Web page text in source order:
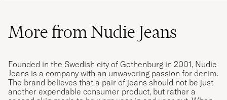
More from Nudie Jeans
Founded in the Swedish city of Gothenburg in 2001, Nudie
Jeans is a company with an unwavering passion for denim.
The brand believes that a pair of jeans should not be just
another expendable consumer product, but rather a